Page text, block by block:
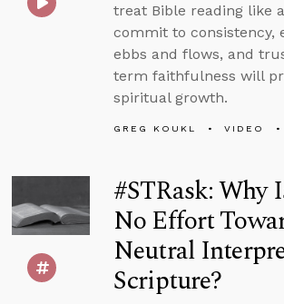
treat Bible reading like
commit to consistency,
ebbs and flows, and
term faithfulness will
spiritual growth.
GREG KOUKL VIDEO
#STRask: Why
No Effort
Neutral
Scripture?